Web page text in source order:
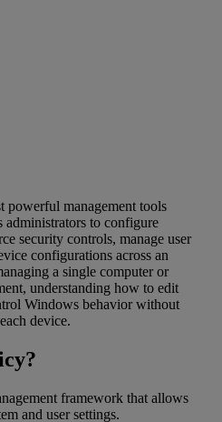
powerful management tools
to configure
security controls, manage user
configurations across an
a single computer or
understanding how to edit
Windows behavior without
device.
framework that allows
and user settings.